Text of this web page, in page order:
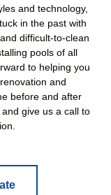
and technology,
in the past with
difficult-to-clean
pools of all
to helping you
and
before and after
and give us a call to